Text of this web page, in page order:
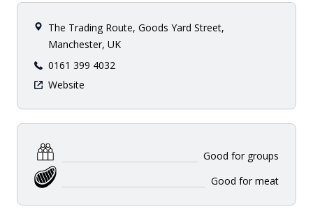
The Trading Route, Goods Yard Street,
Manchester, UK
0161 399 4032
Website
Good for groups
Good for meat